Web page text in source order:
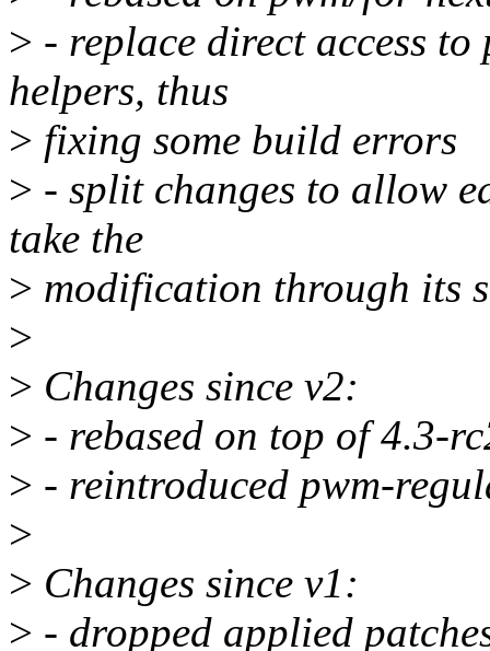
> - replace direct access
helpers, thus
> fixing some build errors
> - split changes to allow
take the
> modification through its
>
> Changes since v2:
> - rebased on top of 4.3-
> - reintroduced pwm-
>
> Changes since v1:
> - dropped applied